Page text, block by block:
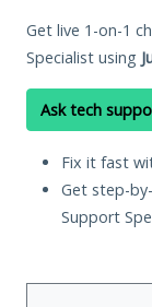
Get live 1-on-1
Specialist using
Ask tech
Fix it fast
Get step-
Support